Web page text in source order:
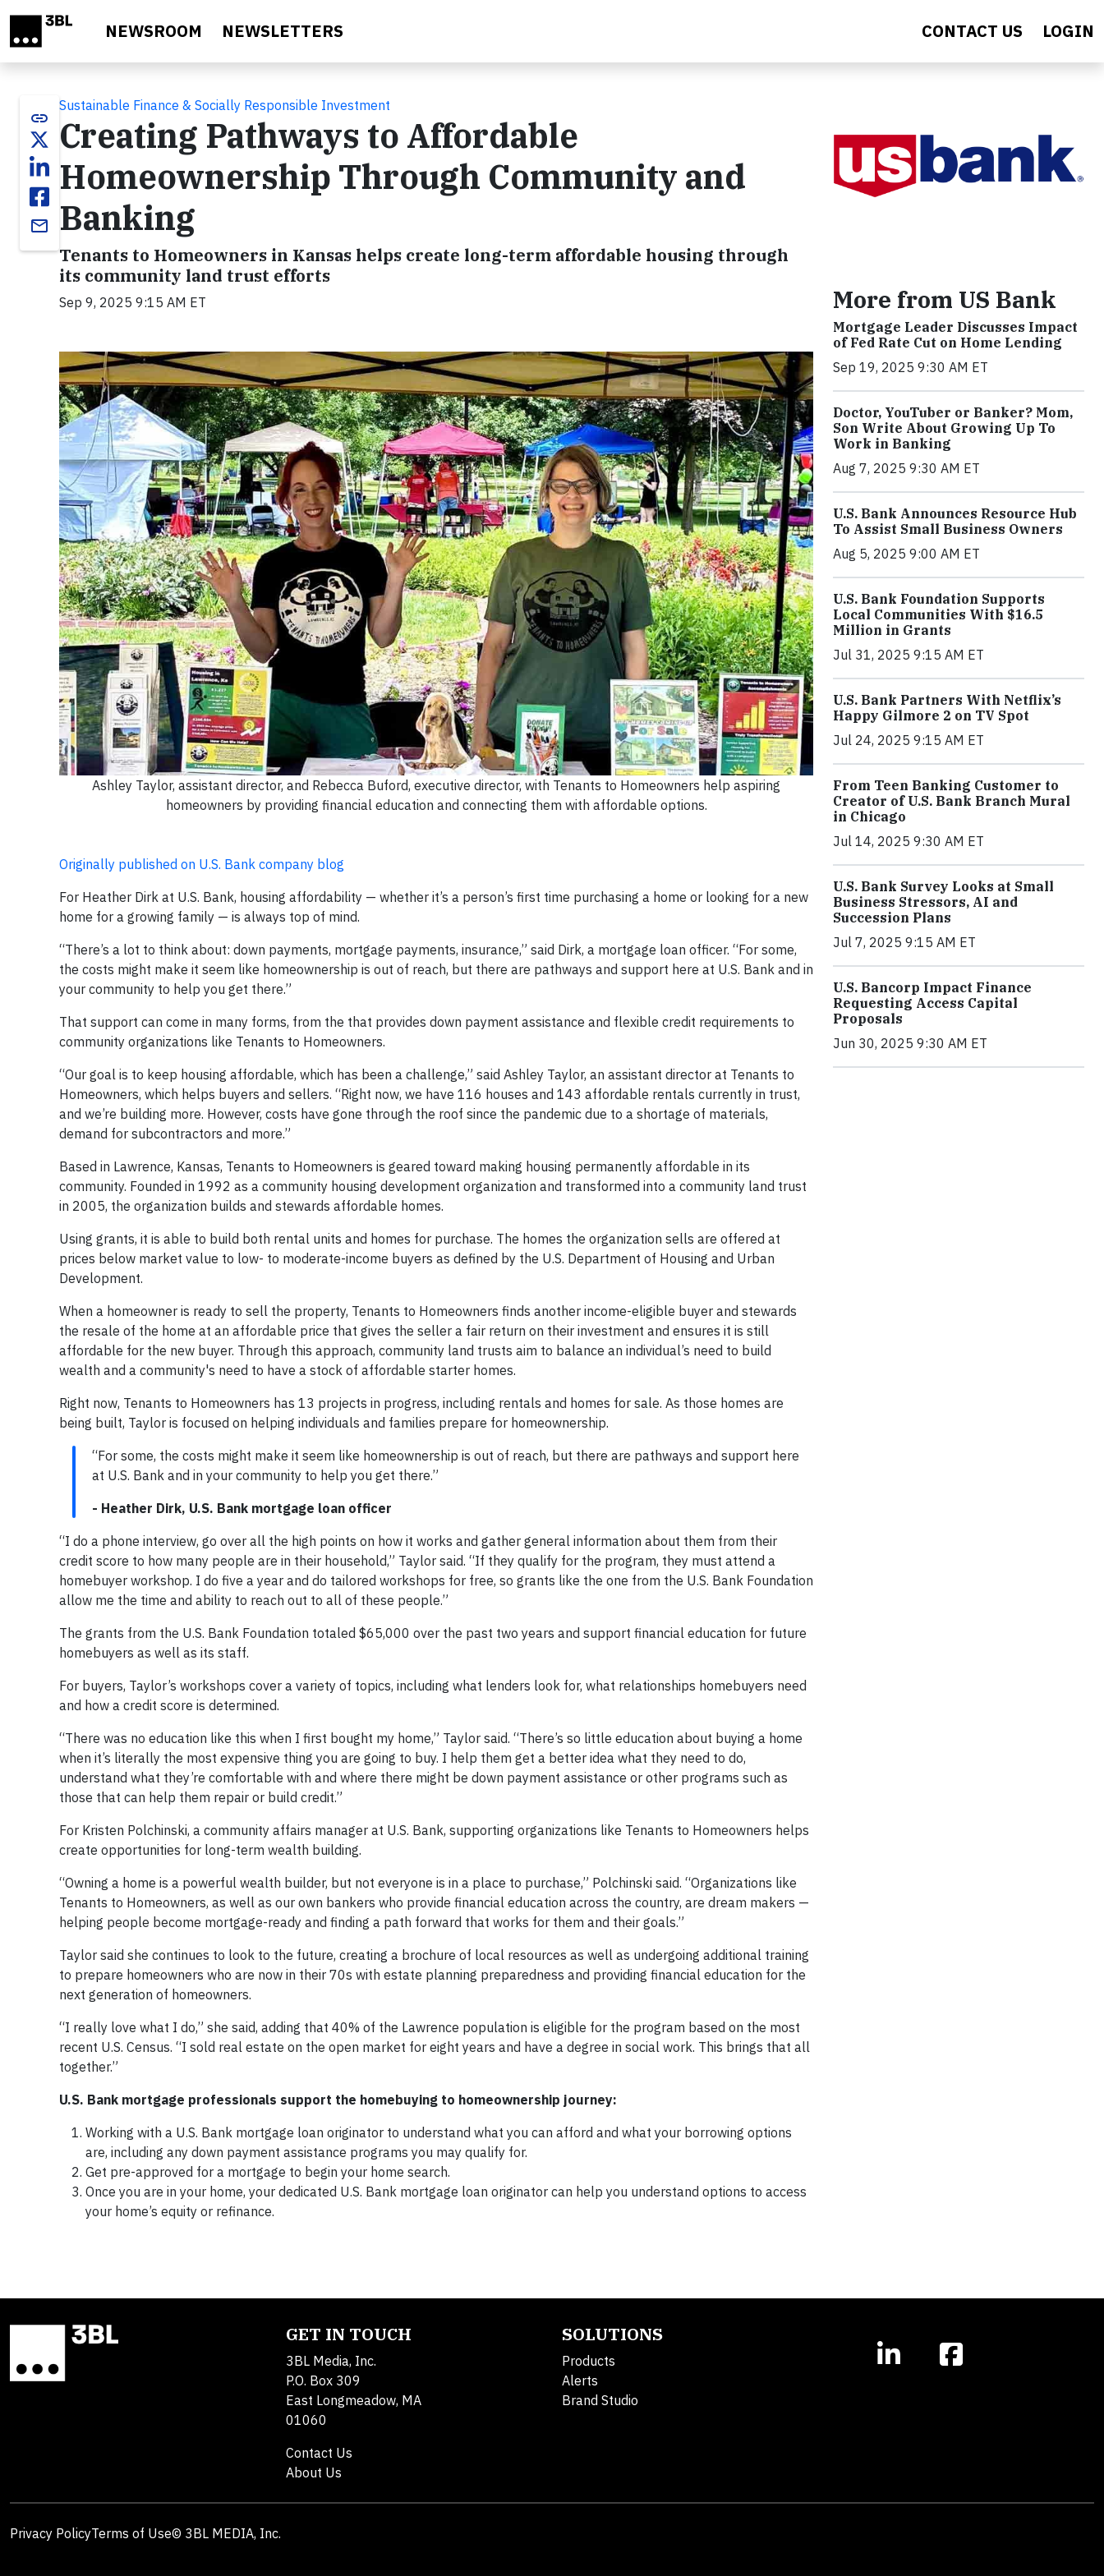
NEWSROOM NEWSLETTERS CONTACT US LOGIN
link
email
Sustainable Finance & Socially Responsible Investment
Creating Pathways to Affordable
Homeownership Through Community and
Banking
Tenants to Homeowners in Kansas helps create long-term affordable housing through
its community land trust efforts
Sep 9, 2025 9:15 AM ET
Ashley Taylor, assistant director, and Rebecca Buford, executive director, with Tenants to Homeowners help aspiring
homeowners by providing financial education and connecting them with affordable options.
Originally published on U.S. Bank company blog
For Heather Dirk at U.S. Bank, housing affordability — whether it’s a person’s first time purchasing a home or looking for a new
home for a growing family — is always top of mind.
“There’s a lot to think about: down payments, mortgage payments, insurance,” said Dirk, a mortgage loan officer. “For some,
the costs might make it seem like homeownership is out of reach, but there are pathways and support here at U.S. Bank and in
your community to help you get there.”
That support can come in many forms, from the that provides down payment assistance and flexible credit requirements to
community organizations like Tenants to Homeowners.
“Our goal is to keep housing affordable, which has been a challenge,” said Ashley Taylor, an assistant director at Tenants to
Homeowners, which helps buyers and sellers. “Right now, we have 116 houses and 143 affordable rentals currently in trust,
and we’re building more. However, costs have gone through the roof since the pandemic due to a shortage of materials,
demand for subcontractors and more.”
Based in Lawrence, Kansas, Tenants to Homeowners is geared toward making housing permanently affordable in its
community. Founded in 1992 as a community housing development organization and transformed into a community land trust
in 2005, the organization builds and stewards affordable homes.
Using grants, it is able to build both rental units and homes for purchase. The homes the organization sells are offered at
prices below market value to low- to moderate-income buyers as defined by the U.S. Department of Housing and Urban
Development.
When a homeowner is ready to sell the property, Tenants to Homeowners finds another income-eligible buyer and stewards
the resale of the home at an affordable price that gives the seller a fair return on their investment and ensures it is still
affordable for the new buyer. Through this approach, community land trusts aim to balance an individual’s need to build
wealth and a community's need to have a stock of affordable starter homes.
Right now, Tenants to Homeowners has 13 projects in progress, including rentals and homes for sale. As those homes are
being built, Taylor is focused on helping individuals and families prepare for homeownership.
“For some, the costs might make it seem like homeownership is out of reach, but there are pathways and support here
at U.S. Bank and in your community to help you get there.”
- Heather Dirk, U.S. Bank mortgage loan officer
“I do a phone interview, go over all the high points on how it works and gather general information about them from their
credit score to how many people are in their household,” Taylor said. “If they qualify for the program, they must attend a
homebuyer workshop. I do five a year and do tailored workshops for free, so grants like the one from the U.S. Bank Foundation
allow me the time and ability to reach out to all of these people.”
The grants from the U.S. Bank Foundation totaled $65,000 over the past two years and support financial education for future
homebuyers as well as its staff.
For buyers, Taylor’s workshops cover a variety of topics, including what lenders look for, what relationships homebuyers need
and how a credit score is determined.
“There was no education like this when I first bought my home,” Taylor said. “There’s so little education about buying a home
when it’s literally the most expensive thing you are going to buy. I help them get a better idea what they need to do,
understand what they’re comfortable with and where there might be down payment assistance or other programs such as
those that can help them repair or build credit.”
For Kristen Polchinski, a community affairs manager at U.S. Bank, supporting organizations like Tenants to Homeowners helps
create opportunities for long-term wealth building.
“Owning a home is a powerful wealth builder, but not everyone is in a place to purchase,” Polchinski said. “Organizations like
Tenants to Homeowners, as well as our own bankers who provide financial education across the country, are dream makers —
helping people become mortgage-ready and finding a path forward that works for them and their goals.”
Taylor said she continues to look to the future, creating a brochure of local resources as well as undergoing additional training
to prepare homeowners who are now in their 70s with estate planning preparedness and providing financial education for the
next generation of homeowners.
“I really love what I do,” she said, adding that 40% of the Lawrence population is eligible for the program based on the most
recent U.S. Census. “I sold real estate on the open market for eight years and have a degree in social work. This brings that all
together.”
U.S. Bank mortgage professionals support the homebuying to homeownership journey:
Working with a U.S. Bank mortgage loan originator to understand what you can afford and what your borrowing options
are, including any down payment assistance programs you may qualify for.
Get pre-approved for a mortgage to begin your home search.
Once you are in your home, your dedicated U.S. Bank mortgage loan originator can help you understand options to access
your home’s equity or refinance.
More from US Bank
Mortgage Leader Discusses Impact
of Fed Rate Cut on Home Lending
Sep 19, 2025 9:30 AM ET
Doctor, YouTuber or Banker? Mom,
Son Write About Growing Up To
Work in Banking
Aug 7, 2025 9:30 AM ET
U.S. Bank Announces Resource Hub
To Assist Small Business Owners
Aug 5, 2025 9:00 AM ET
U.S. Bank Foundation Supports
Local Communities With $16.5
Million in Grants
Jul 31, 2025 9:15 AM ET
U.S. Bank Partners With Netflix’s
Happy Gilmore 2 on TV Spot
Jul 24, 2025 9:15 AM ET
From Teen Banking Customer to
Creator of U.S. Bank Branch Mural
in Chicago
Jul 14, 2025 9:30 AM ET
U.S. Bank Survey Looks at Small
Business Stressors, AI and
Succession Plans
Jul 7, 2025 9:15 AM ET
U.S. Bancorp Impact Finance
Requesting Access Capital
Proposals
Jun 30, 2025 9:30 AM ET
GET IN TOUCH
3BL Media, Inc.
P.O. Box 309
East Longmeadow, MA
01060
Contact Us
About Us
SOLUTIONS
Products
Alerts
Brand Studio
Privacy PolicyTerms of Use© 3BL MEDIA, Inc.